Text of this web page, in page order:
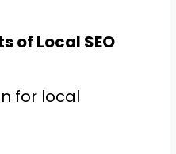
of Local SEO
for local